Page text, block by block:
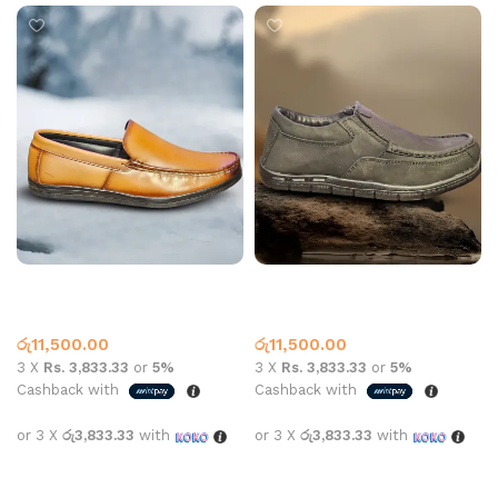
රු11,500.00
3 X Rs. 3,833.33 or 5%
Cashback with
or 3 X රු3,833.33 with
රු11,500.00
3 X Rs. 3,833.33 or 5%
Cashback with
or 3 X රු3,833.33 with